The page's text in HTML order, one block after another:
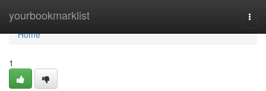
yourbookmarklist
Home
Home
1